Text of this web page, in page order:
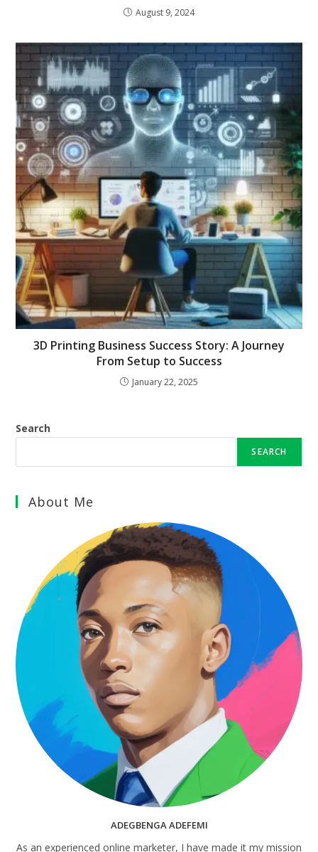
August 9, 2024
3D Printing Business Success Story: A Journey
From Setup to Success
January 22, 2025
Search
SEARCH
About Me
ADEGBENGA ADEFEMI
As an experienced online marketer, I have made it my mission